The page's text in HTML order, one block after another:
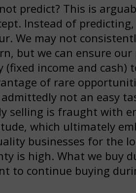
predict? This is
Instead of
We may not
but we can ensure
income and cash)
of rare
not an easy
selling is fraught with
which ultimately
businesses for the
is high. What we buy
to continue buying